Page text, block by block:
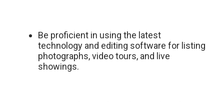
Be proficient in using the latest
technology and editing software for listing
photographs, video tours, and live
showings.